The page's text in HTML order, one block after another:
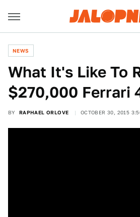
NEWS
What It's Like To
$270,000 Ferrari
BY RAPHAEL ORLOVE OCTOBER 30, 2015